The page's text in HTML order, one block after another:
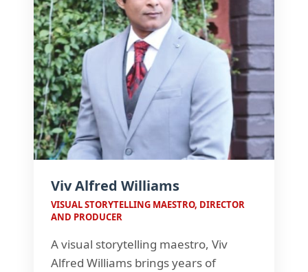
Viv Alfred Williams
VISUAL STORYTELLING MAESTRO, DIRECTOR
AND PRODUCER
A visual storytelling maestro, Viv
Alfred Williams brings years of